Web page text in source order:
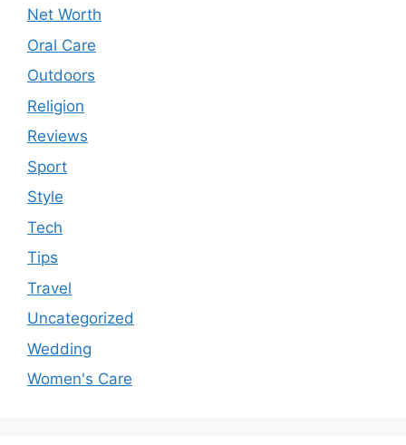
Net Worth
Oral Care
Outdoors
Religion
Reviews
Sport
Style
Tech
Tips
Travel
Uncategorized
Wedding
Women's Care